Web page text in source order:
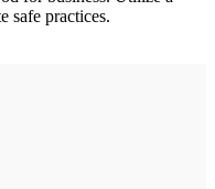
safe practices.